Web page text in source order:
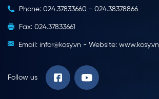
Phone: 024.37833660 - 024.38378866
Fax: 024.37833661
Email: infor@kosy.vn - Website: www.kosy.vn
Follow us